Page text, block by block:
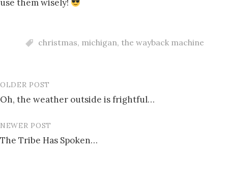
use them wisely!
christmas, michigan, the wayback machine
Post
navigation
OLDER POST
Oh, the weather outside is frightful…
NEWER POST
The Tribe Has Spoken…